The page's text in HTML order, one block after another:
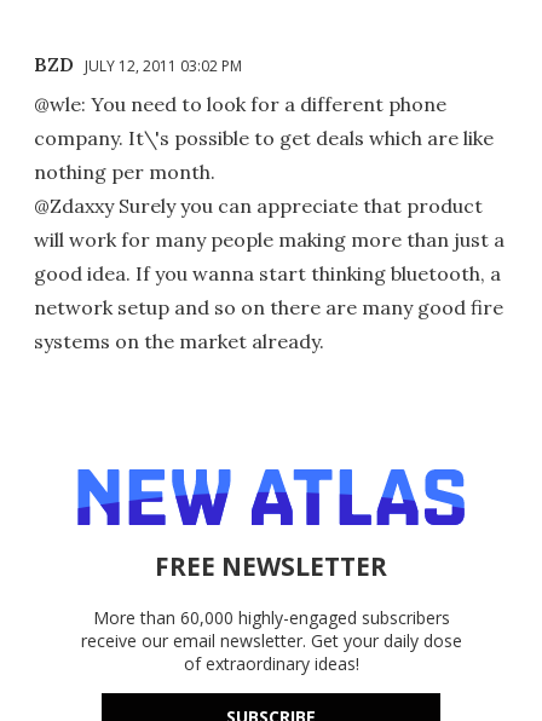
BZD JULY 12, 2011 03:02 PM
@wle: You need to look for a different phone
company. It\'s possible to get deals which are like
nothing per month.
@Zdaxxy Surely you can appreciate that product
will work for many people making more than just a
good idea. If you wanna start thinking bluetooth, a
network setup and so on there are many good fire
systems on the market already.
FREE NEWSLETTER
More than 60,000 highly-engaged subscribers
receive our email newsletter. Get your daily dose
of extraordinary ideas!